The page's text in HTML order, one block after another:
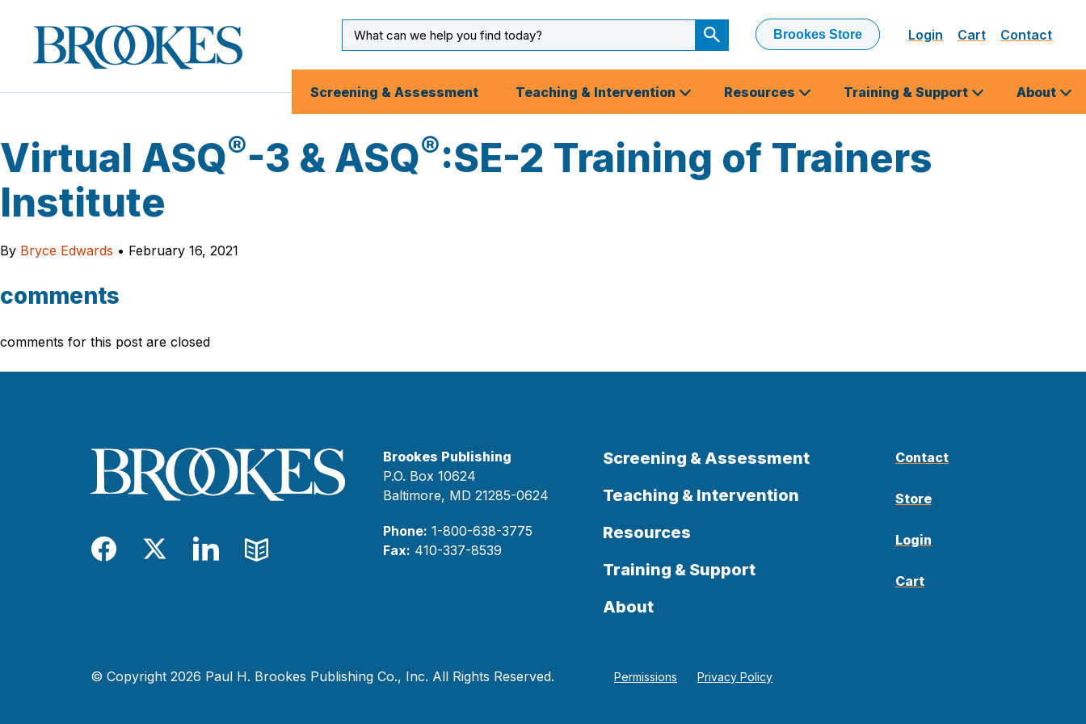
Brookes
Publishing
Co.
Input
Submit
Search
Brookes Store Login Cart Contact
Screening & Assessment Teaching & Intervention Resources Training & Support About
Virtual ASQ®-3 & ASQ®:SE-2 Training of Trainers
Institute
By Bryce Edwards • February 16, 2021
comments
comments for this post are closed
Facebook
TwitterLinkedIn
Blog
Brookes Publishing
P.O. Box 10624
Baltimore, MD 21285-0624
Phone: 1-800-638-3775
Fax: 410-337-8539
Screening & Assessment
Teaching & Intervention
Resources
Training & Support
About
Contact
Store
Login
Cart
© Copyright 2026 Paul H. Brookes Publishing Co., Inc. All Rights Reserved. Permissions Privacy Policy